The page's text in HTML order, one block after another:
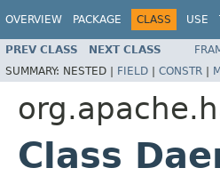
OVERVIEW PACKAGE CLASS USE
PREV CLASS NEXT CLASS
SUMMARY: NESTED | FIELD | CONSTR |
Class